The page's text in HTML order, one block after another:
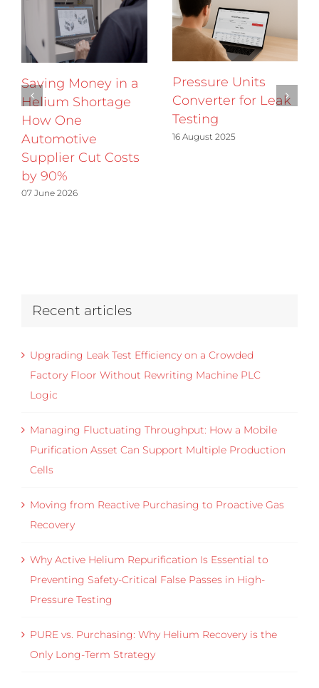
Saving Money in a
Helium Shortage
How One
Automotive
Supplier Cut Costs
by 90%
07 June 2026
Pressure Units
Converter for Leak
Testing
16 August 2025
Recent articles
Upgrading Leak Test Efficiency on a Crowded
Factory Floor Without Rewriting Machine PLC
Logic
Managing Fluctuating Throughput: How a Mobile
Purification Asset Can Support Multiple Production
Cells
Moving from Reactive Purchasing to Proactive Gas
Recovery
Why Active Helium Repurification Is Essential to
Preventing Safety-Critical False Passes in High-
Pressure Testing
PURE vs. Purchasing: Why Helium Recovery is the
Only Long-Term Strategy